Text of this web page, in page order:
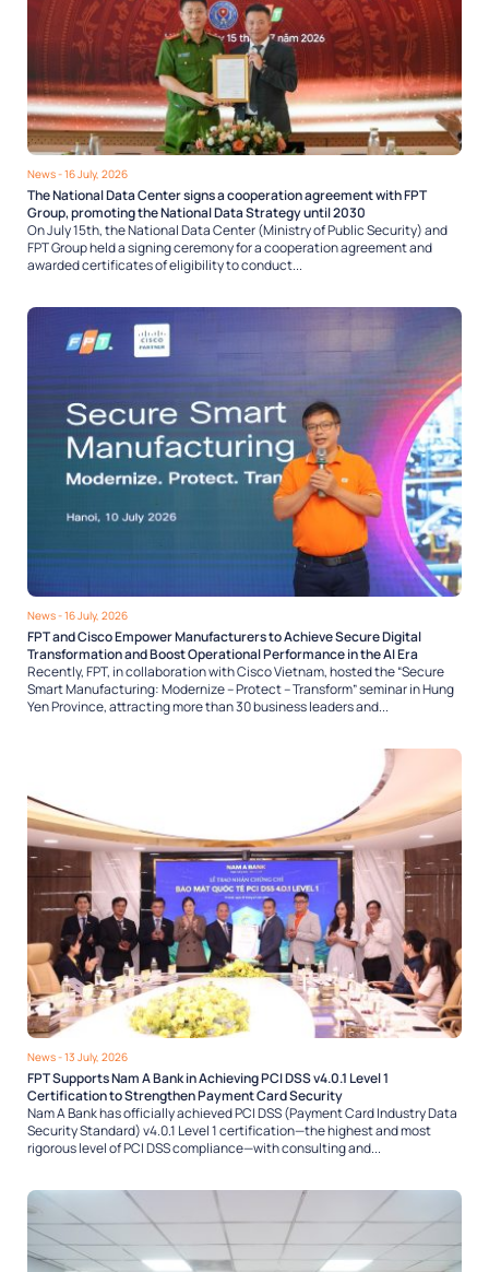
News- 16 July, 2026
The National Data Center signs a cooperation agreement with FPT
Group, promoting the National Data Strategy until 2030
On July 15th, the National Data Center (Ministry of Public Security) and
FPT Group held a signing ceremony for a cooperation agreement and
awarded certificates of eligibility to conduct...
News- 16 July, 2026
FPT and Cisco Empower Manufacturers to Achieve Secure Digital
Transformation and Boost Operational Performance in the AI Era
Recently, FPT, in collaboration with Cisco Vietnam, hosted the “Secure
Smart Manufacturing: Modernize – Protect – Transform” seminar in Hung
Yen Province, attracting more than 30 business leaders and...
News- 13 July, 2026
FPT Supports Nam A Bank in Achieving PCI DSS v4.0.1 Level 1
Certification to Strengthen Payment Card Security
Nam A Bank has officially achieved PCI DSS (Payment Card Industry Data
Security Standard) v4.0.1 Level 1 certification—the highest and most
rigorous level of PCI DSS compliance—with consulting and...